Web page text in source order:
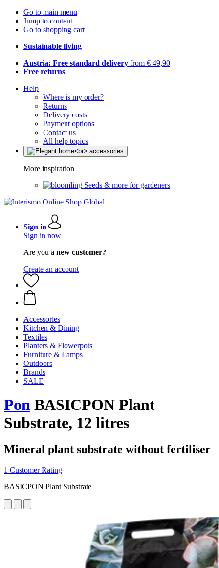
Go to main menu
Jump to content
Go to shopping cart
Sustainable living
Austria: Free standard delivery from € 49,90
Free returns
Help
Where is my order?
Returns
Delivery costs
Payment options
Contact us
All help topics
More inspiration
Seeds & more for gardeners
Sign in
Sign in now
Are you a new customer?
Create an account
Accessories
Kitchen & Dining
Textiles
Planters & Flowerpots
Furniture & Lamps
Outdoors
Brands
SALE
Pon BASICPON Plant
Substrate, 12 litres
Mineral plant substrate without fertiliser
1 Customer Rating
BASICPON Plant Substrate